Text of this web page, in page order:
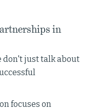
in
don't just talk about
focuses on